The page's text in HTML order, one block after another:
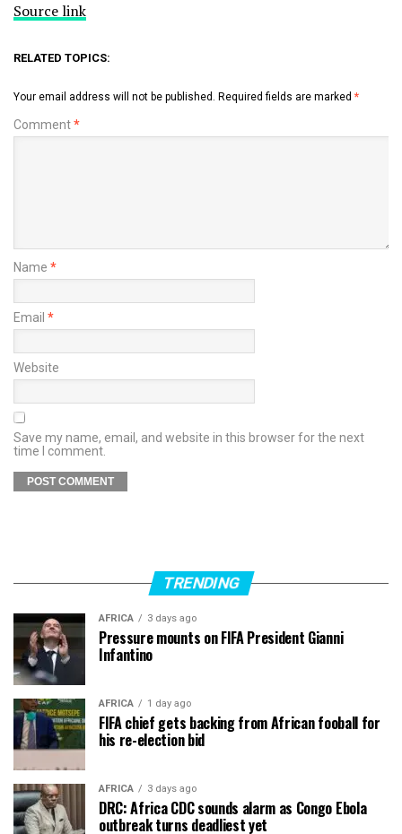
Source link
RELATED TOPICS:
Your email address will not be published. Required fields are marked *
Comment*
Name *
Email *
Website
Save my name, email, and website in this browser for the next
time I comment.
TRENDING
AFRICA 3 days ago
Pressure mounts on FIFA President Gianni
Infantino
AFRICA 1 day ago
FIFA chief gets backing from African fooball for
his re-election bid
AFRICA 3 days ago
DRC: Africa CDC sounds alarm as Congo Ebola
outbreak turns deadliest yet